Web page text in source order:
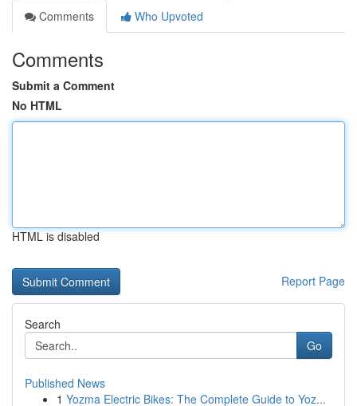
Comments
Who Upvoted
Comments
Submit a Comment
No HTML
HTML is disabled
Report Page
Search
Go
Published News
1 Yozma Electric Bikes: The Complete Guide to Yoz...